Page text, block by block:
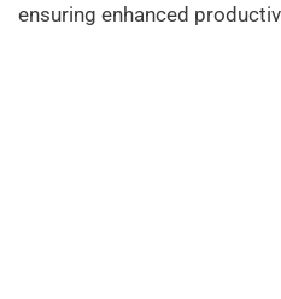
ensuring enhanced